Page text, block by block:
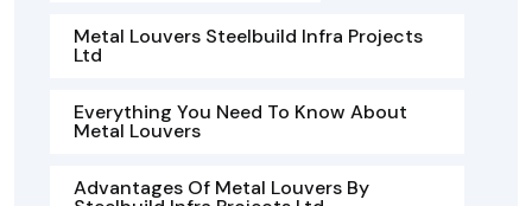
Metal Louvers Steelbuild Infra Projects
Ltd
Everything You Need To Know About
Metal Louvers
Advantages Of Metal Louvers By